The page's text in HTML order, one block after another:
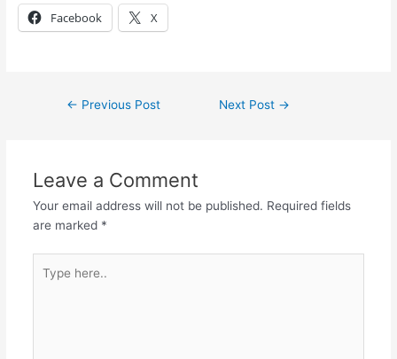
Facebook X
← Previous Post Next Post →
Leave a Comment
Your email address will not be published. Required fields
are marked *
here..